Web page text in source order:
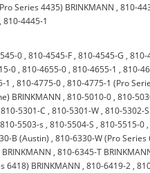
Series 4435) BRINKMANN ,810-
,810-4445-1
0 ,810-4545-F ,810-4545-G ,810-
0 ,810-4655-0 ,810-4655-1 ,810-
1 ,810-4775-0 ,810-4775-1 (Pro
BRINKMANN ,810-5010-0 ,810-
810-5301-C ,810-5301-W ,810-5302-S
810-5503-s ,810-5504-S ,810-5515-0
B (Austin) ,810-6330-W (Pro Series
,810-6345-T
6418) BRINKMANN ,810-6419-2 ,